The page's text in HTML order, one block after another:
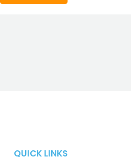
QUICK LINKS